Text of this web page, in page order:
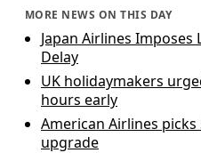
MORE NEWS ON THIS DAY
Japan Airlines
Delay
UK holidaymakers
hours early
American Airlines
upgrade